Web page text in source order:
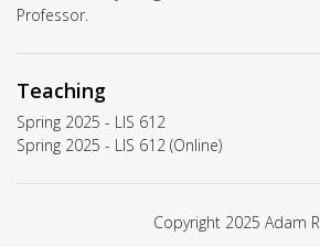
Professor.
Teaching
Spring 2025 - LIS 612
Spring 2025 - LIS 612 (Online)
Copyright 2025 Adam